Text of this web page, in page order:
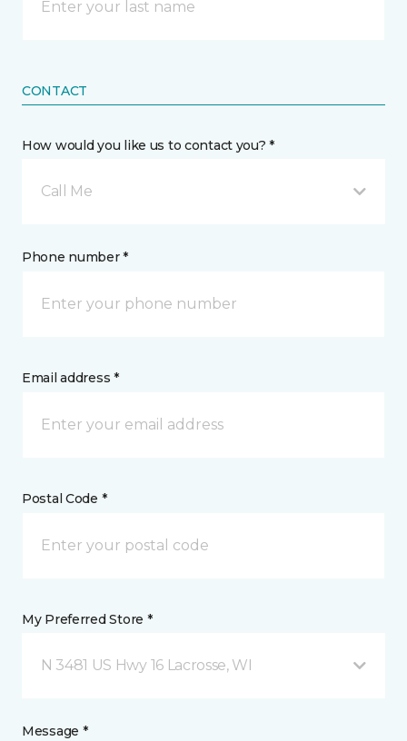
CONTACT
How would you like us to contact you? *
Call Me
Phone number *
Email address *
Postal Code *
My Preferred Store *
N 3481 US Hwy 16 Lacrosse, WI
Message *